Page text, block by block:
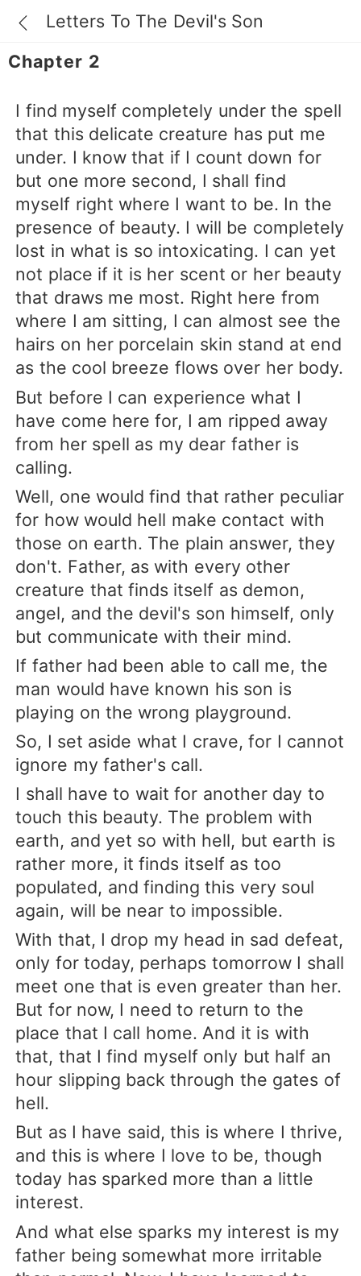
Letters To The Devil's Son
Chapter 2
I find myself completely under the spell
that this delicate creature has put me
under. I know that if I count down for
but one more second, I shall find
myself right where I want to be. In the
presence of beauty. I will be completely
lost in what is so intoxicating. I can yet
not place if it is her scent or her beauty
that draws me most. Right here from
where I am sitting, I can almost see the
hairs on her porcelain skin stand at end
as the cool breeze flows over her body.
But before I can experience what I
have come here for, I am ripped away
from her spell as my dear father is
calling.
Well, one would find that rather peculiar
for how would hell make contact with
those on earth. The plain answer, they
don't. Father, as with every other
creature that finds itself as demon,
angel, and the devil's son himself, only
but communicate with their mind.
If father had been able to call me, the
man would have known his son is
playing on the wrong playground.
So, I set aside what I crave, for I cannot
ignore my father's call.
I shall have to wait for another day to
touch this beauty. The problem with
earth, and yet so with hell, but earth is
rather more, it finds itself as too
populated, and finding this very soul
again, will be near to impossible.
With that, I drop my head in sad defeat,
only for today, perhaps tomorrow I shall
meet one that is even greater than her.
But for now, I need to return to the
place that I call home. And it is with
that, that I find myself only but half an
hour slipping back through the gates of
hell.
But as I have said, this is where I thrive,
and this is where I love to be, though
today has sparked more than a little
interest.
And what else sparks my interest is my
father being somewhat more irritable